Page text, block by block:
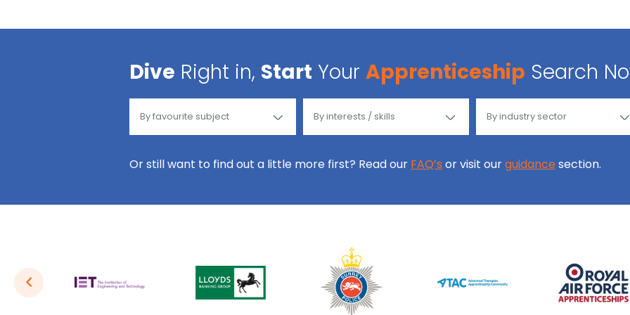
Dive Right in, Start Your Apprenticeship Search
Or still want to find out a little more first? Read our FAQ’s or visit ourguidance section.